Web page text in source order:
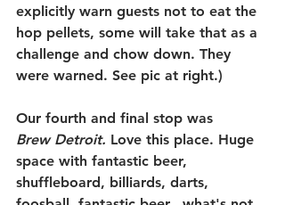
explicitly warn guests not to eat the
hop pellets, some will take that as a
challenge and chow down. They
were warned. See pic at right.)
Our fourth and final stop was
Brew Detroit. Love this place. Huge
space with fantastic beer,
shuffleboard, billiards, darts,